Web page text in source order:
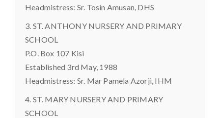
Headmistress: Sr. Tosin Amusan, DHS
3. ST. ANTHONY NURSERY AND PRIMARY
SCHOOL
P.O. Box 107 Kisi
Established 3rd May, 1988
Headmistress: Sr. Mar Pamela Azorji, IHM
4. ST. MARY NURSERY AND PRIMARY
SCHOOL